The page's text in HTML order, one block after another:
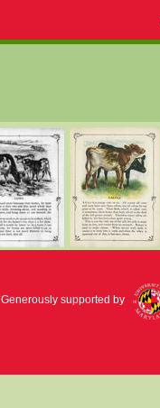
Generously supported by